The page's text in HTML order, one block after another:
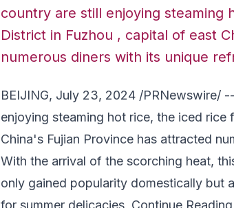
country are still enjoying steaming
District in Fuzhou , capital of east
numerous diners with its unique
BEIJING, July 23, 2024 /PRNewswire/
enjoying steaming hot rice, the iced rice
China's Fujian Province has attracted
With the arrival of the scorching heat,
only gained popularity domestically but
for summer delicacies. Continue Reading